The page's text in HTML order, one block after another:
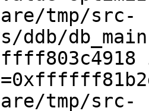
ddb/